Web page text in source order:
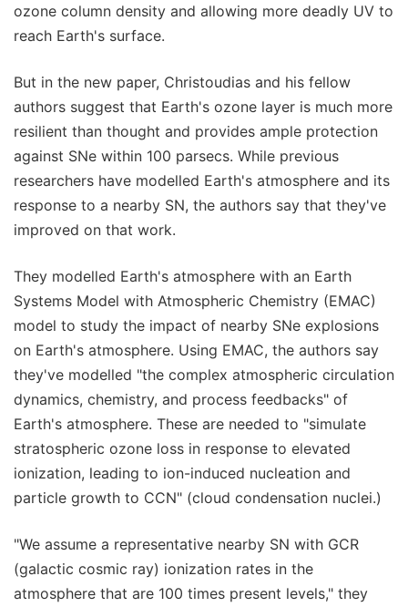
ozone column density and allowing more deadly UV to
reach Earth's surface.
But in the new paper, Christoudias and his fellow
authors suggest that Earth's ozone layer is much more
resilient than thought and provides ample protection
against SNe within 100 parsecs. While previous
researchers have modelled Earth's atmosphere and its
response to a nearby SN, the authors say that they've
improved on that work.
They modelled Earth's atmosphere with an Earth
Systems Model with Atmospheric Chemistry (EMAC)
model to study the impact of nearby SNe explosions
on Earth's atmosphere. Using EMAC, the authors say
they've modelled "the complex atmospheric circulation
dynamics, chemistry, and process feedbacks" of
Earth's atmosphere. These are needed to "simulate
stratospheric ozone loss in response to elevated
ionization, leading to ion-induced nucleation and
particle growth to CCN" (cloud condensation nuclei.)
"We assume a representative nearby SN with GCR
(galactic cosmic ray) ionization rates in the
atmosphere that are 100 times present levels," they